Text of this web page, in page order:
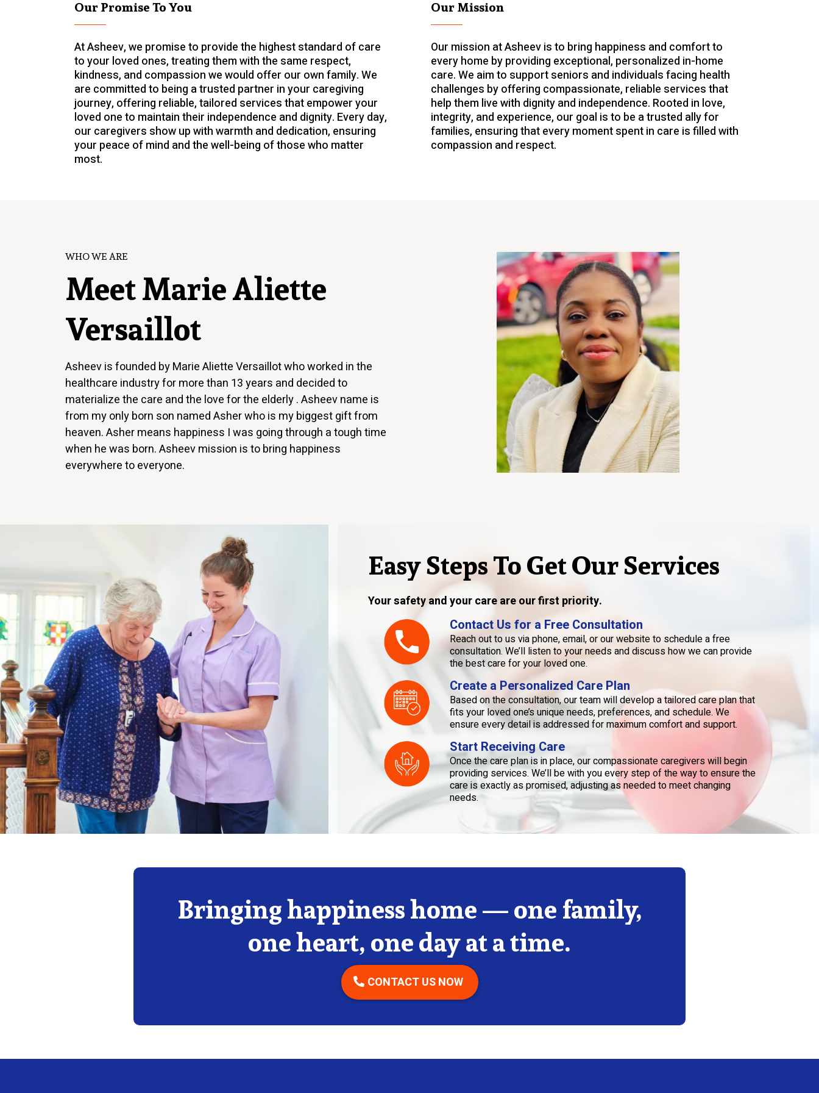
Our Promise To You
At Asheev, we promise to provide the highest standard of care
to your loved ones, treating them with the same respect,
kindness, and compassion we would offer our own family. We
are committed to being a trusted partner in your caregiving
journey, offering reliable, tailored services that empower your
loved one to maintain their independence and dignity. Every day,
our caregivers show up with warmth and dedication, ensuring
your peace of mind and the well-being of those who matter
most.
Our Mission
Our mission at Asheev is to bring happiness and comfort to
every home by providing exceptional, personalized in-home
care. We aim to support seniors and individuals facing health
challenges by offering compassionate, reliable services that
help them live with dignity and independence. Rooted in love,
integrity, and experience, our goal is to be a trusted ally for
families, ensuring that every moment spent in care is filled with
compassion and respect.
WHO WE ARE
Meet Marie Aliette
Versaillot
Asheev is founded by Marie Aliette Versaillot who worked in the
healthcare industry for more than 13 years and decided to
materialize the care and the love for the elderly . Asheev name is
from my only born son named Asher who is my biggest gift from
heaven. Asher means happiness I was going through a tough time
when he was born. Asheev mission is to bring happiness
everywhere to everyone.
Easy Steps To Get Our Services
Your safety and your care are our first priority.
Contact Us for a Free Consultation
Reach out to us via phone, email, or our website to schedule a free
consultation. We’ll listen to your needs and discuss how we can provide
the best care for your loved one.
Create a Personalized Care Plan
Based on the consultation, our team will develop a tailored care plan that
fits your loved one’s unique needs, preferences, and schedule. We
ensure every detail is addressed for maximum comfort and support.
Start Receiving Care
Once the care plan is in place, our compassionate caregivers will begin
providing services. We’ll be with you every step of the way to ensure the
care is exactly as promised, adjusting as needed to meet changing
needs.
Bringing happiness home — one family,
one heart, one day at a time.
CONTACT US NOW